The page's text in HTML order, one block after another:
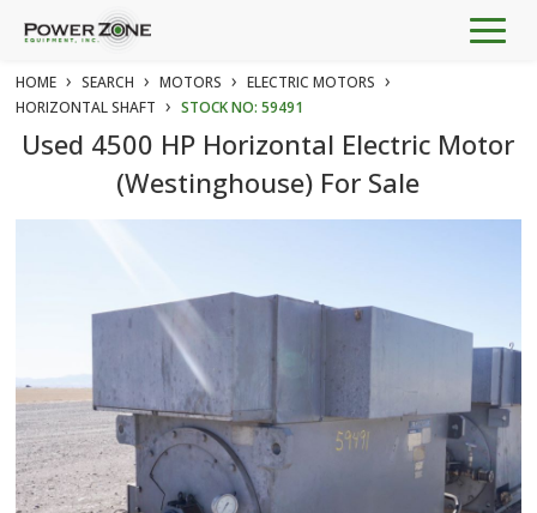
HOME › SEARCH › MOTORS › ELECTRIC MOTORS ›
HORIZONTAL SHAFT › STOCK NO: 59491
Used 4500 HP Horizontal Electric Motor
(Westinghouse) For Sale